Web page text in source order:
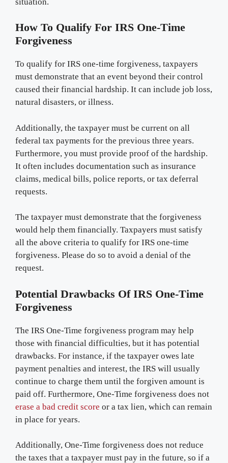
How To Qualify For IRS One-Time
Forgiveness
To qualify for IRS one-time forgiveness, taxpayers
must demonstrate that an event beyond their control
caused their financial hardship. It can include job loss,
natural disasters, or illness.
Additionally, the taxpayer must be current on all
federal tax payments for the previous three years.
Furthermore, you must provide proof of the hardship.
It often includes documentation such as insurance
claims, medical bills, police reports, or tax deferral
requests.
The taxpayer must demonstrate that the forgiveness
would help them financially. Taxpayers must satisfy
all the above criteria to qualify for IRS one-time
forgiveness. Please do so to avoid a denial of the
request.
Potential Drawbacks Of IRS One-Time
Forgiveness
The IRS One-Time forgiveness program may help
those with financial difficulties, but it has potential
drawbacks. For instance, if the taxpayer owes late
payment penalties and interest, the IRS will usually
continue to charge them until the forgiven amount is
paid off. Furthermore, One-Time forgiveness does not
erase a bad credit score or a tax lien, which can remain
in place for years.
Additionally, One-Time forgiveness does not reduce
the taxes that a taxpayer must pay in the future, so if a